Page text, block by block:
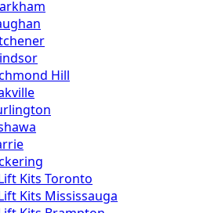
Hill
Kits Toronto
Kits Mississauga